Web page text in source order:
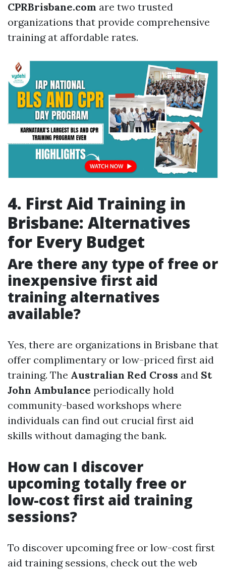
CPRBrisbane.com are two trusted
organizations that provide comprehensive
training at affordable rates.
4. First Aid Training in
Brisbane: Alternatives
for Every Budget
Are there any type of free or
inexpensive first aid
training alternatives
available?
Yes, there are organizations in Brisbane that
offer complimentary or low-priced first aid
training. The Australian Red Cross and St
John Ambulance periodically hold
community-based workshops where
individuals can find out crucial first aid
skills without damaging the bank.
How can I discover
upcoming totally free or
low-cost first aid training
sessions?
To discover upcoming free or low-cost first
aid training sessions, check out the web